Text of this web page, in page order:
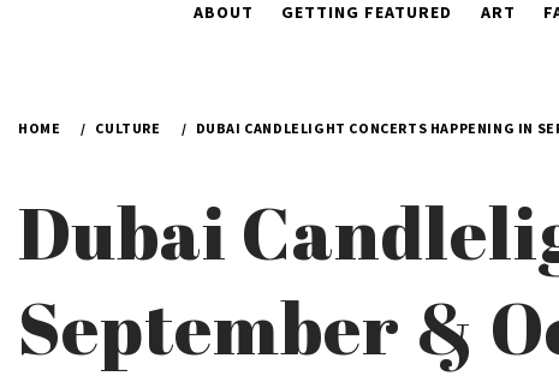
ABOUT GETTING FEATURED ART
HOME CULTURE DUBAI CANDLELIGHT CONCERTS HAPPENING IN
Dubai
September &